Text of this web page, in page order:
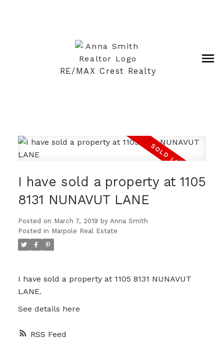
RE/MAX Crest Realty
RSS
I have sold a property at 1105
8131 NUNAVUT LANE
Posted on March 7, 2019 by Anna Smith
Posted in Marpole Real Estate
I have sold a property at 1105 8131 NUNAVUT
LANE.
See details here